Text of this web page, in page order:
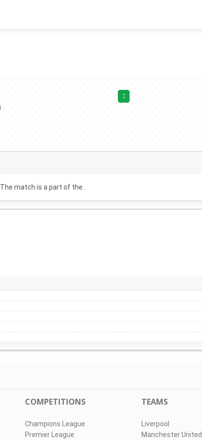
:
. The match is a part of the .
COMPETITIONS
Champions League
Premier League
TEAMS
Liverpool
Manchester United